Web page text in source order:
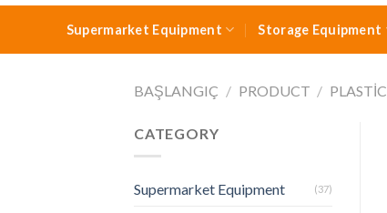
Supermarket Equipment Storage Equipment
BAŞLANGIÇ / PRODUCT / PLASTIC
CATEGORY
Supermarket Equipment (37)